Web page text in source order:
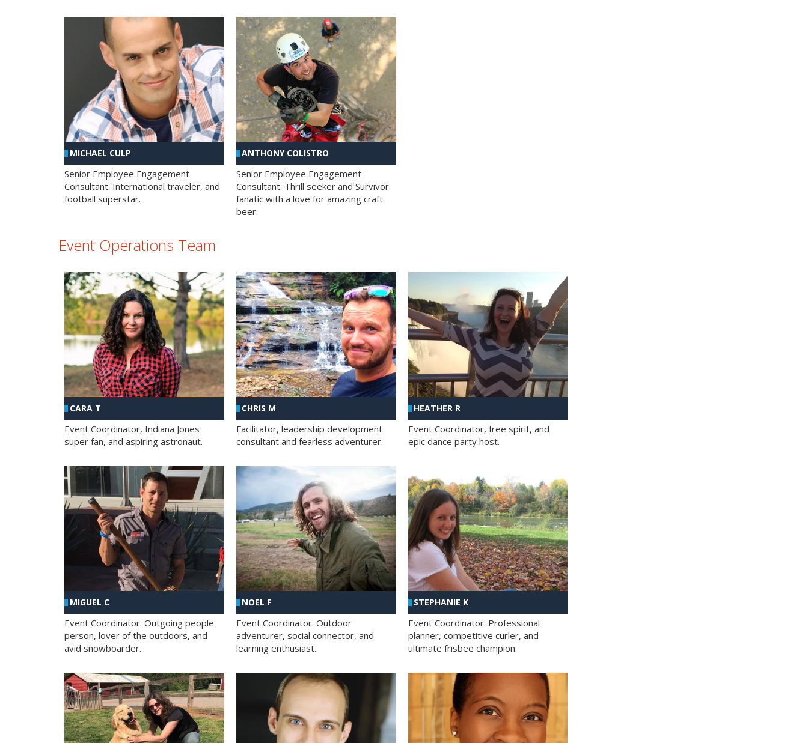
MICHAEL CULP
Senior Employee Engagement
Consultant. International traveler, and
football superstar.
ANTHONY COLISTRO
Senior Employee Engagement
Consultant. Thrill seeker and Survivor
fanatic with a love for amazing craft
beer.
Event Operations Team
CARA T
Event Coordinator, Indiana Jones
super fan, and aspiring astronaut.
CHRIS M
Facilitator, leadership development
consultant and fearless adventurer.
HEATHER R
Event Coordinator, free spirit, and
epic dance party host.
MIGUEL C
Event Coordinator. Outgoing people
person, lover of the outdoors, and
avid snowboarder.
NOEL F
Event Coordinator. Outdoor
adventurer, social connector, and
learning enthusiast.
STEPHANIE K
Event Coordinator. Professional
planner, competitive curler, and
ultimate frisbee champion.